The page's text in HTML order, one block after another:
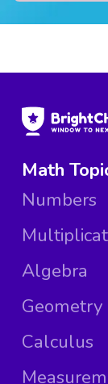
Math
Numbers
Algebra
Geometry
Calculus